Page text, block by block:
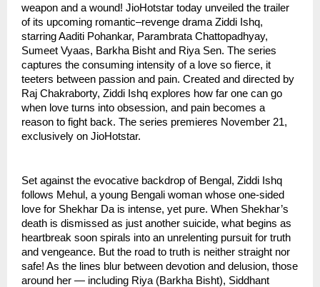
weapon and a wound! JioHotstar today unveiled the trailer
of its upcoming romantic–revenge drama Ziddi Ishq,
starring Aaditi Pohankar, Parambrata Chattopadhyay,
Sumeet Vyaas, Barkha Bisht and Riya Sen. The series
captures the consuming intensity of a love so fierce, it
teeters between passion and pain. Created and directed by
Raj Chakraborty, Ziddi Ishq explores how far one can go
when love turns into obsession, and pain becomes a
reason to fight back. The series premieres November 21,
exclusively on JioHotstar.
Set against the evocative backdrop of Bengal, Ziddi Ishq
follows Mehul, a young Bengali woman whose one-sided
love for Shekhar Da is intense, yet pure. When Shekhar’s
death is dismissed as just another suicide, what begins as
heartbreak soon spirals into an unrelenting pursuit for truth
and vengeance. But the road to truth is neither straight nor
safe! As the lines blur between devotion and delusion, those
around her — including Riya (Barkha Bisht), Siddhant